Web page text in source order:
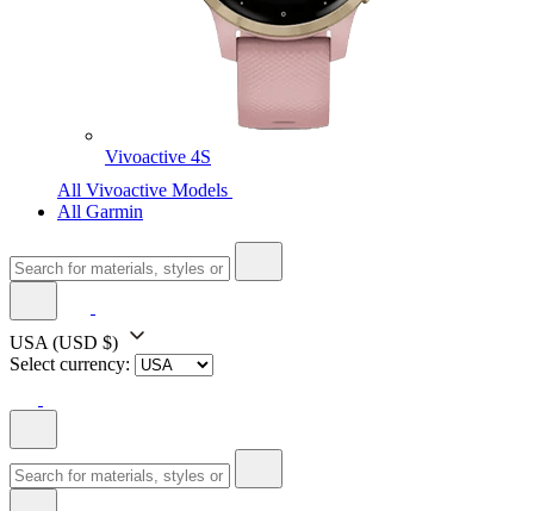
Vivoactive 4S
All Vivoactive Models
All Garmin
USA (USD $)
Select currency: